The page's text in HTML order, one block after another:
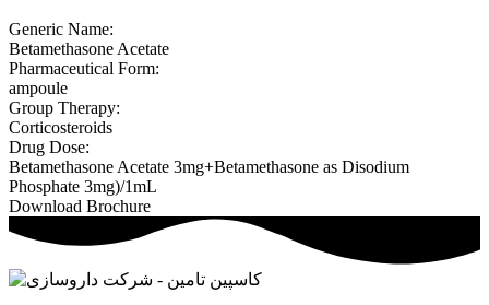
Generic Name:
Betamethasone Acetate
Pharmaceutical Form:
ampoule
Group Therapy:
Corticosteroids
Drug Dose:
Betamethasone Acetate 3mg+Betamethasone as Disodium
Phosphate 3mg)/1mL
Download Brochure